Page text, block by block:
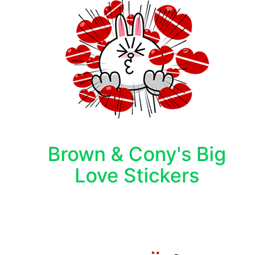
Brown & Cony's Big
Love Stickers